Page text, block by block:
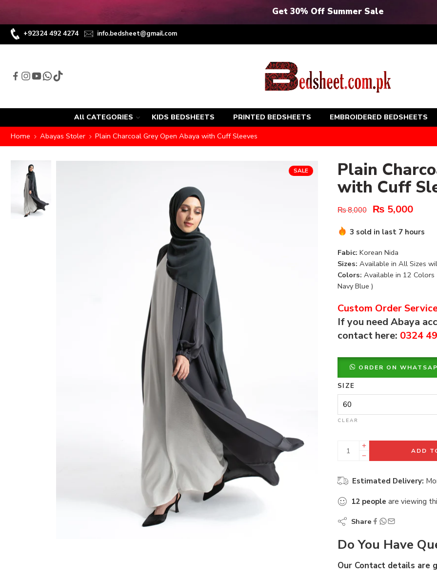
Get 30% Off Summer Sale
+92324 492 4274 info.bedsheet@gmail.com
All CATEGORIES KIDS BEDSHEETS PRINTED BEDSHEETS EMBROIDERED BEDSHEETS
Home Abayas Stoler Plain Charcoal Grey Open Abaya with Cuff Sleeves
SALE Plain
with Cuff
₨8,000 ₨ 5,000
3 sold in last 7 hours
Fabic: Korean Nida
Sizes: Available in All Sizes
Colors: Available in 12 Colors
Navy Blue )
Custom Order
If you need Abaya
contact here: 0324
ORDER ON
SIZE
CLEAR
ADD
Estimated Delivery:
12 people are viewing
Share
Do You Have
Our Contact details are